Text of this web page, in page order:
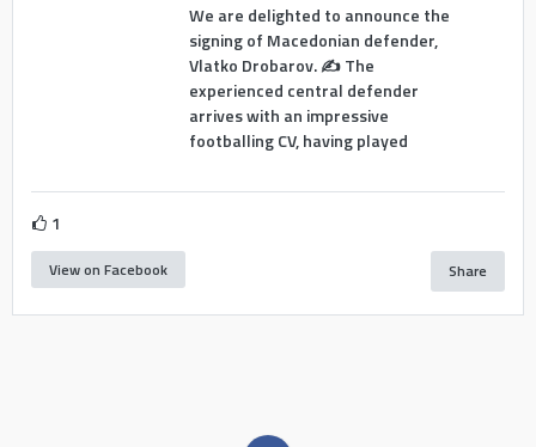
We are delighted to announce the
signing of Macedonian defender,
Vlatko Drobarov. ✍️ The
experienced central defender
arrives with an impressive
footballing CV, having played
1
View on Facebook Share